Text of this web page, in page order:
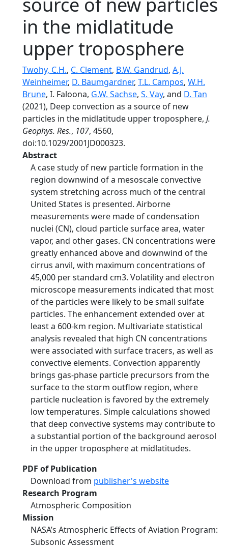
in the midlatitude
upper troposphere
Twohy, C.H., C. Clement, B.W. Gandrud, A.J.
Weinheimer, D. Baumgardner, T.L. Campos, W.H.
Brune, I. Faloona, G.W. Sachse, S. Vay, and D. Tan
(2021), Deep convection as a source of new
particles in the midlatitude upper troposphere, J.
Geophys. Res., 107, 4560,
doi:10.1029/2001JD000323.
Abstract
A case study of new particle formation in the
region downwind of a mesoscale convective
system stretching across much of the central
United States is presented. Airborne
measurements were made of condensation
nuclei (CN), cloud particle surface area, water
vapor, and other gases. CN concentrations were
greatly enhanced above and downwind of the
cirrus anvil, with maximum concentrations of
45,000 per standard cm3. Volatility and electron
microscope measurements indicated that most
of the particles were likely to be small sulfate
particles. The enhancement extended over at
least a 600-km region. Multivariate statistical
analysis revealed that high CN concentrations
were associated with surface tracers, as well as
convective elements. Convection apparently
brings gas-phase particle precursors from the
surface to the storm outflow region, where
particle nucleation is favored by the extremely
low temperatures. Simple calculations showed
that deep convective systems may contribute to
a substantial portion of the background aerosol
in the upper troposphere at midlatitudes.
PDF of Publication
Download from publisher's website
Research Program
Atmospheric Composition
Mission
NASA’s Atmospheric Effects of Aviation Program:
Subsonic Assessment